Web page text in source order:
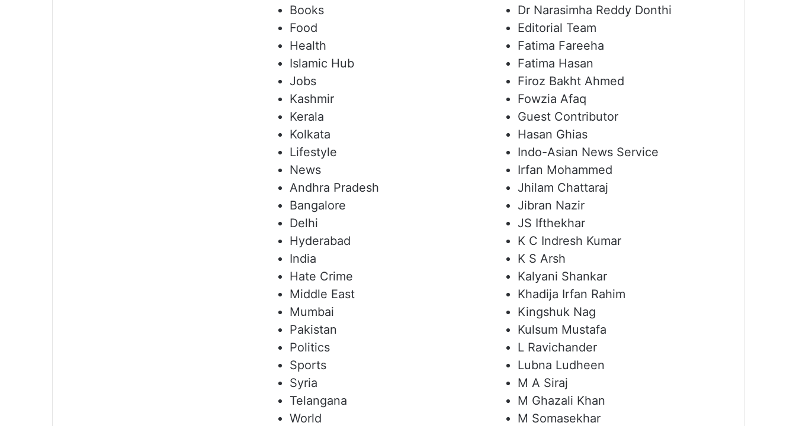
Books
Food
Health
Islamic Hub
Jobs
Kashmir
Kerala
Kolkata
Lifestyle
News
Andhra Pradesh
Bangalore
Delhi
Hyderabad
India
Hate Crime
Middle East
Mumbai
Pakistan
Politics
Sports
Syria
Telangana
World
Dr Narasimha Reddy Donthi
Editorial Team
Fatima Fareeha
Fatima Hasan
Firoz Bakht Ahmed
Fowzia Afaq
Guest Contributor
Hasan Ghias
Indo-Asian News Service
Irfan Mohammed
Jhilam Chattaraj
Jibran Nazir
JS Ifthekhar
K C Indresh Kumar
K S Arsh
Kalyani Shankar
Khadija Irfan Rahim
Kingshuk Nag
Kulsum Mustafa
L Ravichander
Lubna Ludheen
M A Siraj
M Ghazali Khan
M Somasekhar